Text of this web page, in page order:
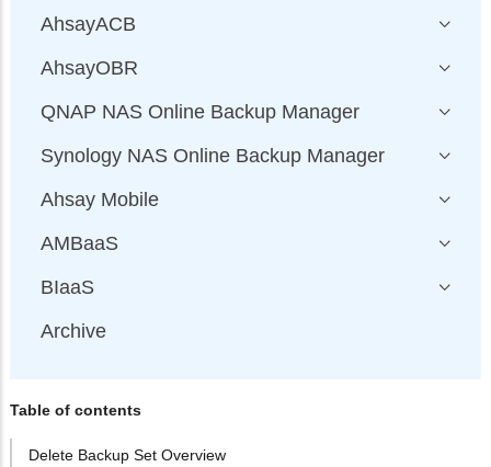
AhsayACB
AhsayOBR
QNAP NAS Online Backup Manager
Synology NAS Online Backup Manager
Ahsay Mobile
AMBaaS
BIaaS
Archive
Table of contents
Delete Backup Set Overview